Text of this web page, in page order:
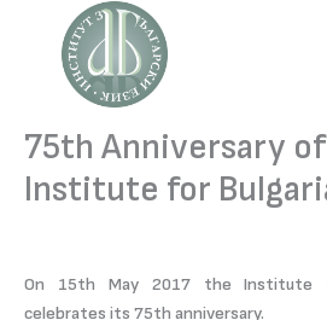
content
75th Anniversary
Institute for
On 15th May 2017 the Institute
celebrates its 75th anniversary.